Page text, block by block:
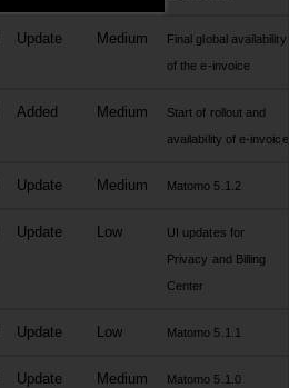
Update Medium
Final global availability
of the e-invoice
Added Medium
Start of rollout and
availability of e-invoice
Update Medium Matomo 5.1.2
Update Low
UI updates for
Privacy and Billing
Center
Update Low Matomo 5.1.1
Update Medium Matomo 5.1.0